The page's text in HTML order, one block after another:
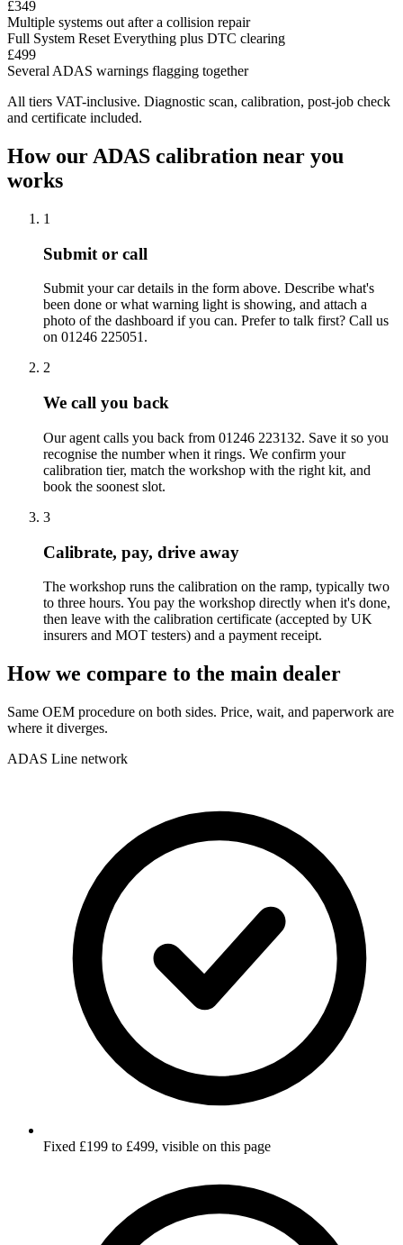
£349
Multiple systems out after a collision repair
Full System Reset Everything plus DTC clearing
£499
Several ADAS warnings flagging together
All tiers VAT-inclusive. Diagnostic scan, calibration, post-job check
and certificate included.
How our ADAS calibration near you
works
1
Submit or call
Submit your car details in the form above. Describe what's
been done or what warning light is showing, and attach a
photo of the dashboard if you can. Prefer to talk first? Call us
on 01246 225051.
2
We call you back
Our agent calls you back from 01246 223132. Save it so you
recognise the number when it rings. We confirm your
calibration tier, match the workshop with the right kit, and
book the soonest slot.
3
Calibrate, pay, drive away
The workshop runs the calibration on the ramp, typically two
to three hours. You pay the workshop directly when it's done,
then leave with the calibration certificate (accepted by UK
insurers and MOT testers) and a payment receipt.
How we compare to the main dealer
Same OEM procedure on both sides. Price, wait, and paperwork are
where it diverges.
ADAS Line network
Fixed £199 to £499, visible on this page